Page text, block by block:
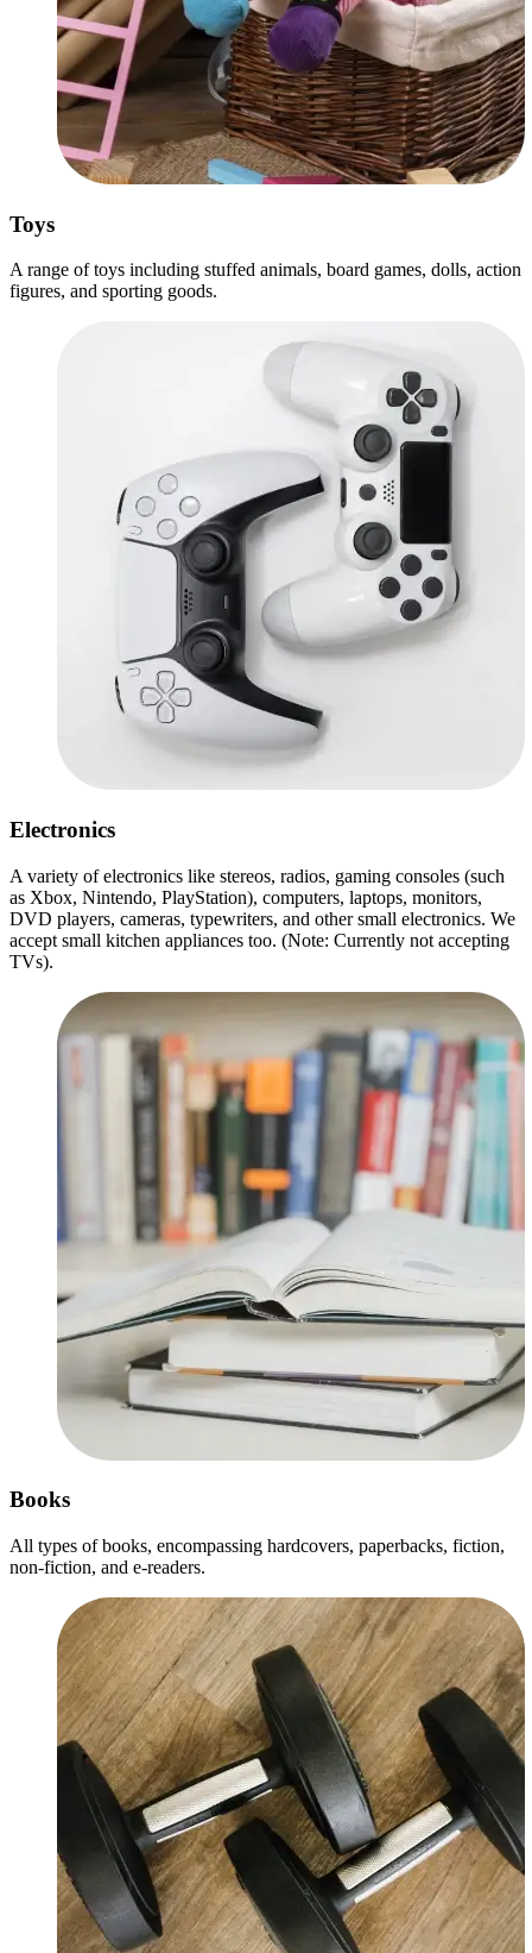
Toys
A range of toys including stuffed animals, board games, dolls, action
figures, and sporting goods.
Electronics
A variety of electronics like stereos, radios, gaming consoles (such
as Xbox, Nintendo, PlayStation), computers, laptops, monitors,
DVD players, cameras, typewriters, and other small electronics. We
accept small kitchen appliances too. (Note: Currently not accepting
TVs).
Books
All types of books, encompassing hardcovers, paperbacks, fiction,
non-fiction, and e-readers.